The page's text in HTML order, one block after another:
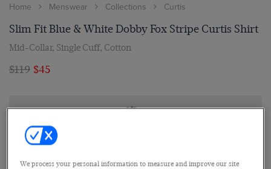
Home Menswear Collections Curtis
Slim Fit Blue & White Dobby Fox Stripe Curtis Shirt
Mid-Collar, Single Cuff, Cotton
$119 $45
We process your personal information to measure and improve our site